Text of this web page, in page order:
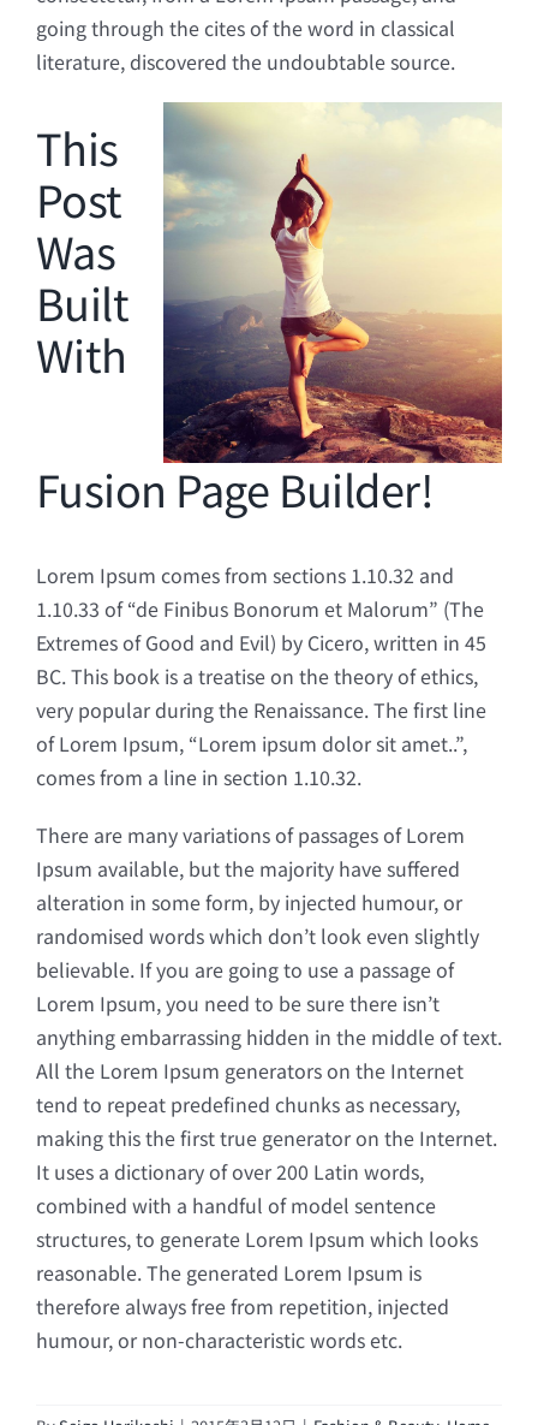
going through the cites of the word in classical
literature, discovered the undoubtable source.
This
Post
Was
Built
With
Fusion Page Builder!
Lorem Ipsum comes from sections 1.10.32 and
1.10.33 of “de Finibus Bonorum et Malorum” (The
Extremes of Good and Evil) by Cicero, written in 45
BC. This book is a treatise on the theory of ethics,
very popular during the Renaissance. The first line
of Lorem Ipsum, “Lorem ipsum dolor sit amet..”,
comes from a line in section 1.10.32.
There are many variations of passages of Lorem
Ipsum available, but the majority have suffered
alteration in some form, by injected humour, or
randomised words which don’t look even slightly
believable. If you are going to use a passage of
Lorem Ipsum, you need to be sure there isn’t
anything embarrassing hidden in the middle of text.
All the Lorem Ipsum generators on the Internet
tend to repeat predefined chunks as necessary,
making this the first true generator on the Internet.
It uses a dictionary of over 200 Latin words,
combined with a handful of model sentence
structures, to generate Lorem Ipsum which looks
reasonable. The generated Lorem Ipsum is
therefore always free from repetition, injected
humour, or non-characteristic words etc.